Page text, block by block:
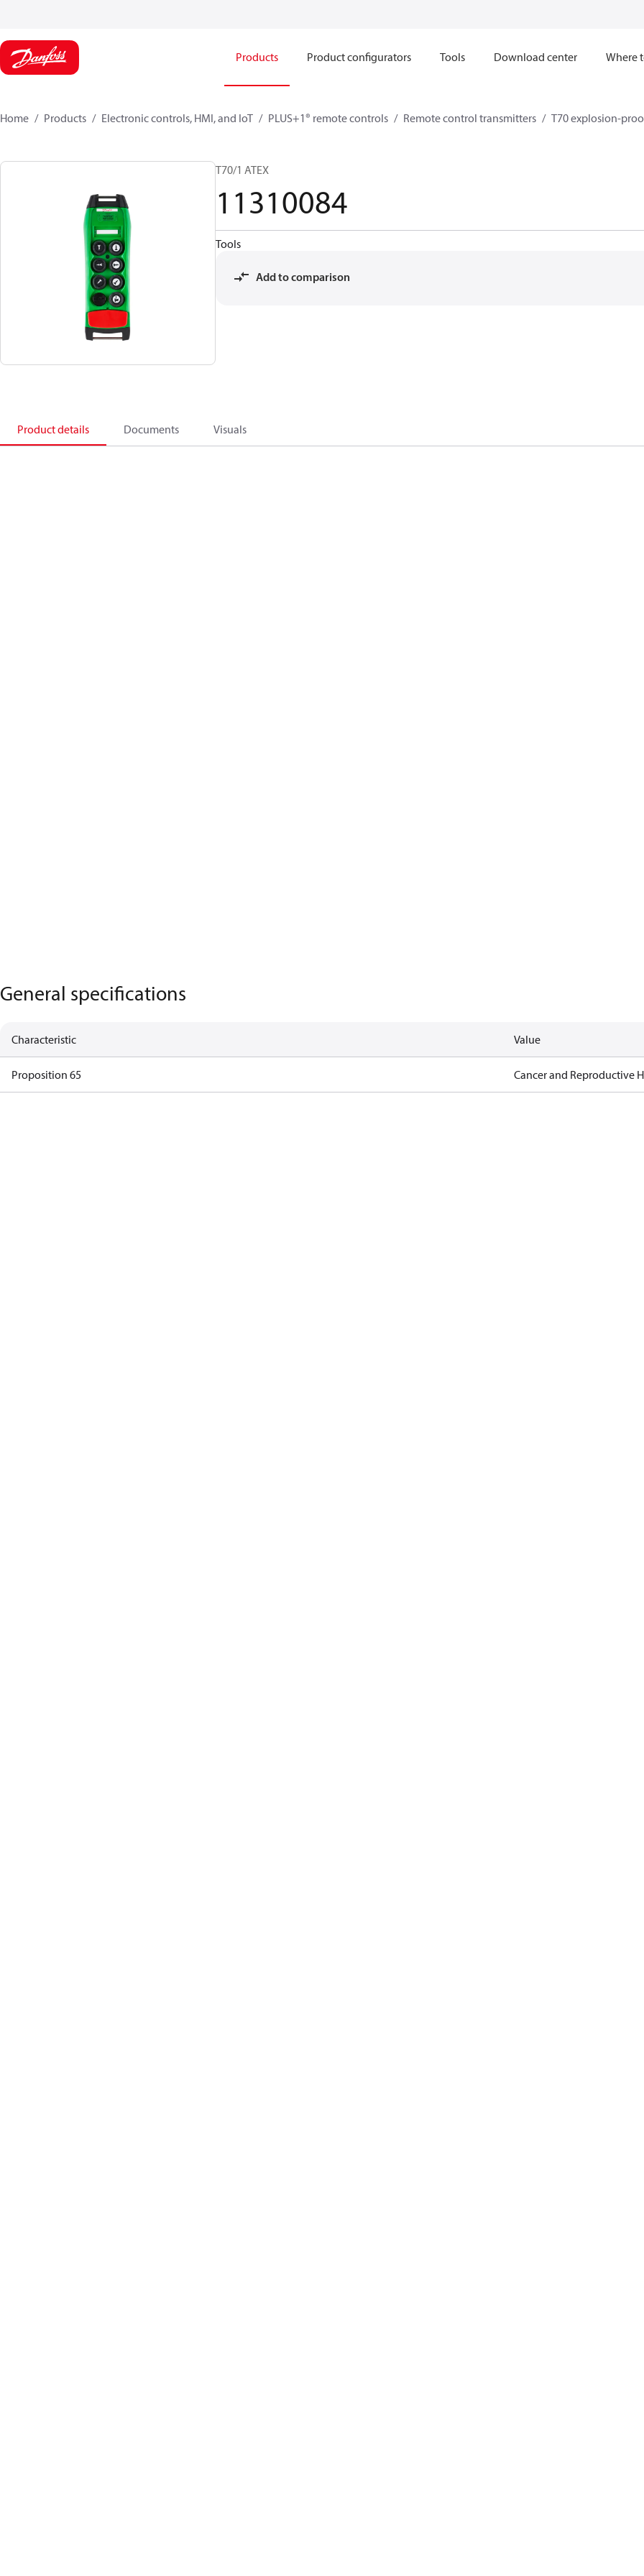
Products Product configurators Tools Download center Where
Home Products Electronic controls, HMI, and IoT PLUS+1® remote controls Remote control transmitters T70 explosion-
T70/1 ATEX
11310084
Tools
Add to comparison
Product details Documents Visuals
General specifications
Characteristic Value
Proposition 65 Cancer and Reproductive